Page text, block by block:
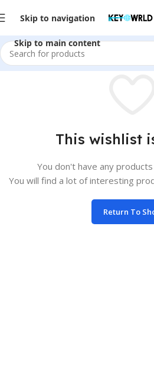
Skip to navigation
Skip to main content
This wishlist
You don't have any
You will find a lot of interesting
Return To